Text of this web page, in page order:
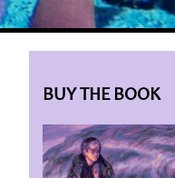
BUY THE BOOK